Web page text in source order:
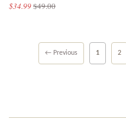
$34.99$49.00
← Previous 1 2